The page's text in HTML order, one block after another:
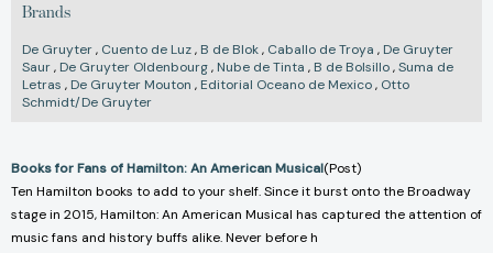
Brands
De Gruyter, Cuento de Luz, B de Blok, Caballo de Troya , De Gruyter
Saur, De Gruyter Oldenbourg, Nube de Tinta , B de Bolsillo,Suma de
Letras , De Gruyter Mouton , Editorial Oceano de Mexico, Otto
Schmidt/De Gruyter
Books for Fans of Hamilton: An American Musical(Post)
Ten Hamilton books to add to your shelf. Since it burst onto the Broadway
stage in 2015, Hamilton: An American Musical has captured the attention of
music fans and history buffs alike. Never before h